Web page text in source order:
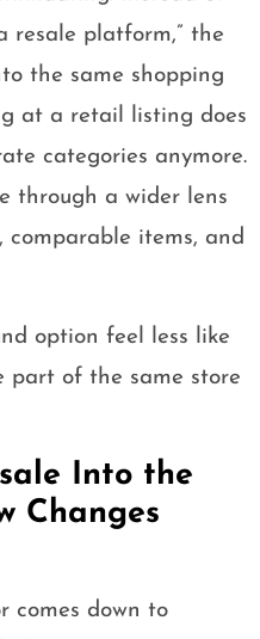
resale platform,” the
the same shopping
at a retail listing does
categories anymore.
through a wider lens
comparable items, and
option feel less like
part of the same store
Into the
Changes
comes down to